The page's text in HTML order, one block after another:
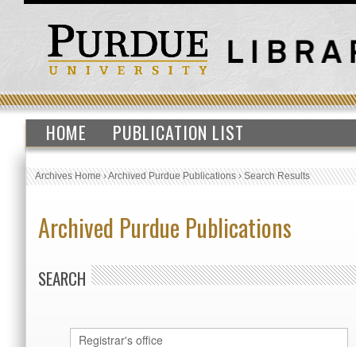
HOME PUBLICATION LIST
Archives Home›Archived Purdue Publications›Search Results
Archived Purdue Publications
SEARCH